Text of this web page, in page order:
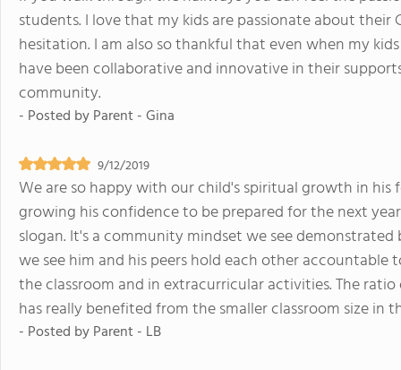
students. I love that my kids are passionate about
hesitation. I am also so thankful that even when my
have been collaborative and innovative in their
community.
- Posted byParent - Gina
9/12/2019
We are so happy with our child's spiritual growth in his
growing his confidence to be prepared for the next
slogan. It's a community mindset we see
we see him and his peers hold each other
the classroom and in extracurricular activities. The
has really benefited from the smaller classroom size in
- Posted byParent - LB